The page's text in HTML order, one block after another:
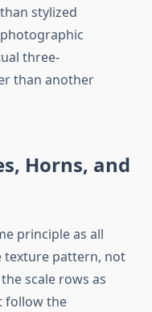
stylized
three-
than another
Horns, and
principle as all
texture pattern, not
scale rows as
follow the